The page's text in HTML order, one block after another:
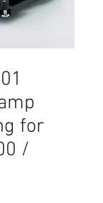
for
/